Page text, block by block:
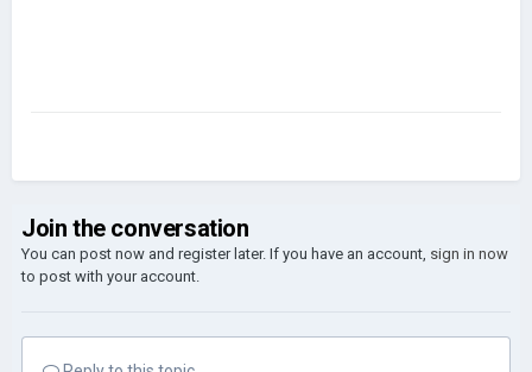
Join the conversation
You can post now and register later. If you have an account, sign in now
to post with your account.